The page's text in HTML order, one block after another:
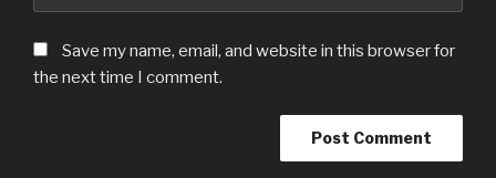
Save my name, email, and website in this browser for
the next time I comment.